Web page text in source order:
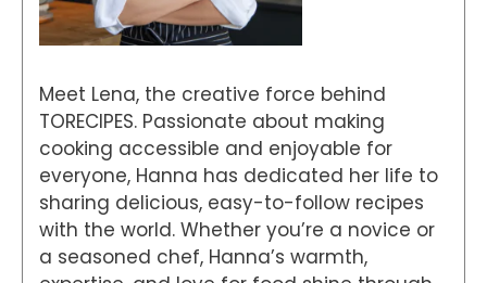
Meet Lena, the creative force behind
TORECIPES. Passionate about making
cooking accessible and enjoyable for
everyone, Hanna has dedicated her life to
sharing delicious, easy-to-follow recipes
with the world. Whether you’re a novice or
a seasoned chef, Hanna’s warmth,